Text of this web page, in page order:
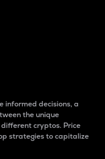
informed decisions, a
the unique
cryptos. Price
strategies to capitalize